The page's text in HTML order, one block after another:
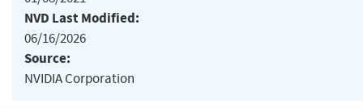
NVD Last Modified:
06/16/2026
Source:
NVIDIA Corporation